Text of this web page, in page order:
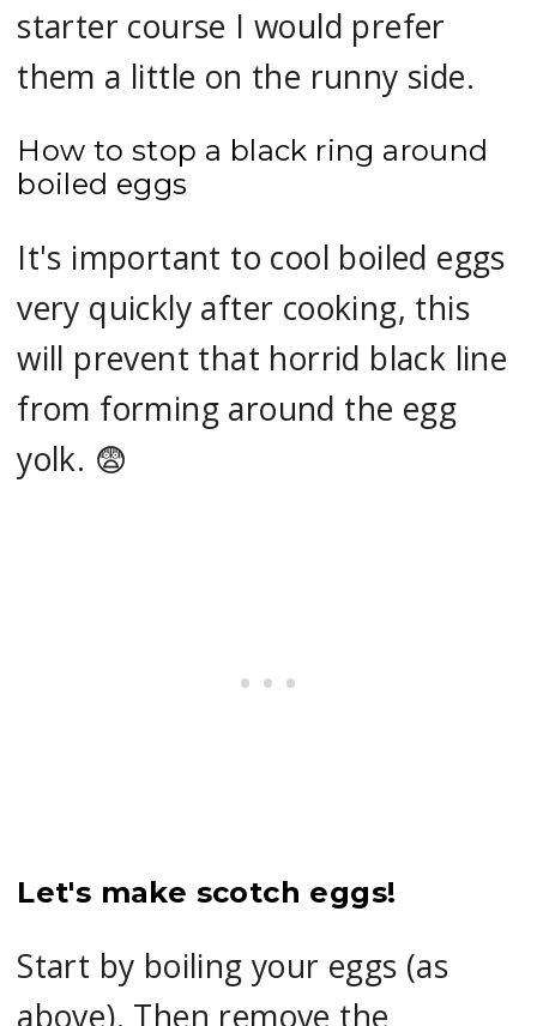
starter course I would prefer
them a little on the runny side.
How to stop a black ring around
boiled eggs
It's important to cool boiled eggs
very quickly after cooking, this
will prevent that horrid black line
from forming around the egg
yolk. 😨
Let's make scotch eggs!
Start by boiling your eggs (as
above). Then remove the